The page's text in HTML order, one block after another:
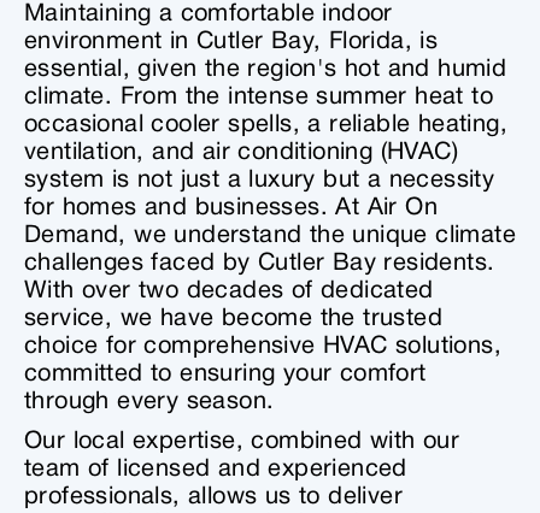
Maintaining a comfortable indoor
environment in Cutler Bay, Florida, is
essential, given the region's hot and humid
climate. From the intense summer heat to
occasional cooler spells, a reliable heating,
ventilation, and air conditioning (HVAC)
system is not just a luxury but a necessity
for homes and businesses. At Air On
Demand, we understand the unique climate
challenges faced by Cutler Bay residents.
With over two decades of dedicated
service, we have become the trusted
choice for comprehensive HVAC solutions,
committed to ensuring your comfort
through every season.
Our local expertise, combined with our
team of licensed and experienced
professionals, allows us to deliver